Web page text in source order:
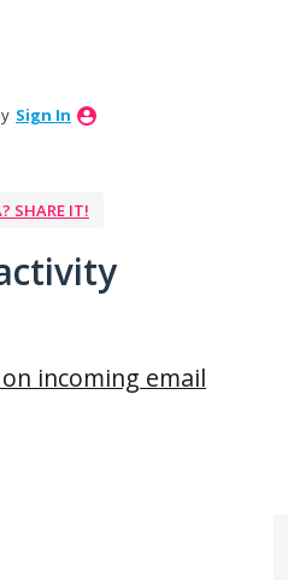
Sign In
SHARE IT!
incoming email